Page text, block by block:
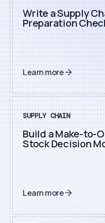
Write a Supply
Preparation
Learn more
SUPPLY CHAIN
Build a Make-to-
Stock Decision
Learn more